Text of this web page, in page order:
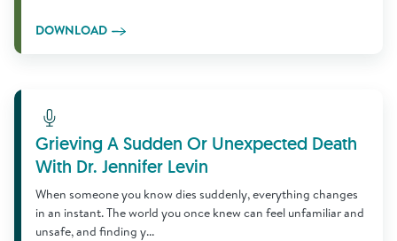
DOWNLOAD
Learn More
Grieving A Sudden Or Unexpected Death
With Dr. Jennifer Levin
When someone you know dies suddenly, everything changes
in an instant. The world you once knew can feel unfamiliar and
unsafe, and finding y...